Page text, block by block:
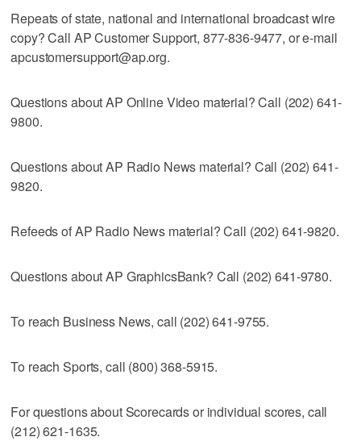
Repeats of state, national and international broadcast wire
copy? Call AP Customer Support, 877-836-9477, or e-mail
apcustomersupport@ap.org.
Questions about AP Online Video material? Call (202) 641-
9800.
Questions about AP Radio News material? Call (202) 641-
9820.
Refeeds of AP Radio News material? Call (202) 641-9820.
Questions about AP GraphicsBank? Call (202) 641-9780.
To reach Business News, call (202) 641-9755.
To reach Sports, call (800) 368-5915.
For questions about Scorecards or individual scores, call
(212) 621-1635.